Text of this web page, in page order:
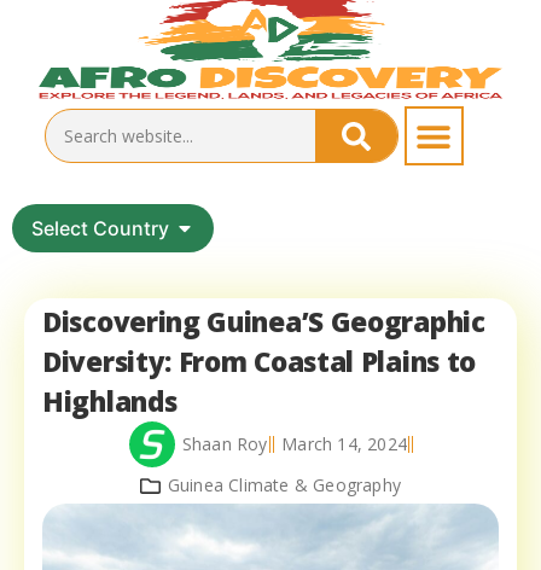
Select Country
Discovering Guinea’S Geographic
Diversity: From Coastal Plains to
Highlands
Shaan Roy
March 14, 2024
Guinea Climate & Geography